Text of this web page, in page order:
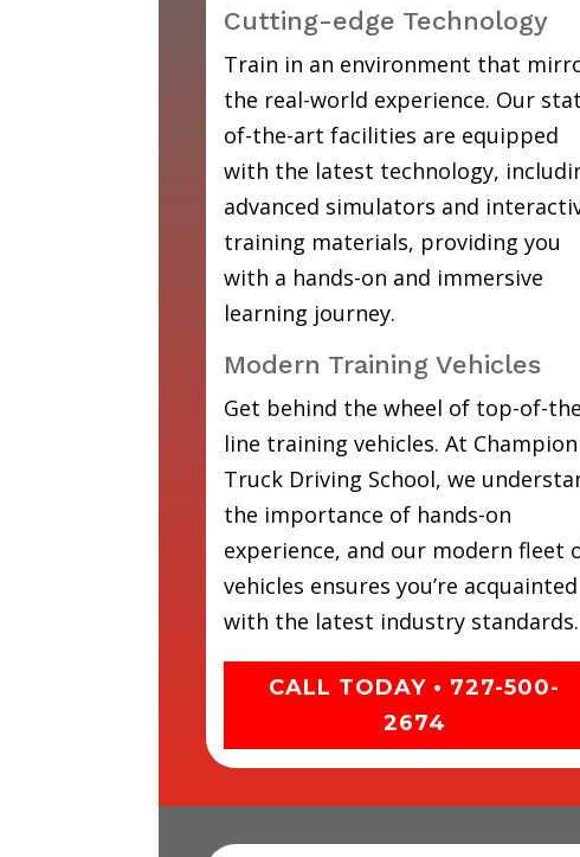
Cutting-edge Technology
Train in an environment that
the real-world experience. Our
of-the-art facilities are equipped
with the latest technology,
advanced simulators and
training materials, providing you
with a hands-on and immersive
learning journey.
Modern Training Vehicles
Get behind the wheel of top-of-
line training vehicles. At Champion
Truck Driving School, we
the importance of hands-on
experience, and our modern fleet
vehicles ensures you’re acquainted
with the latest industry standards.
CALL TODAY • 727-500-
2674